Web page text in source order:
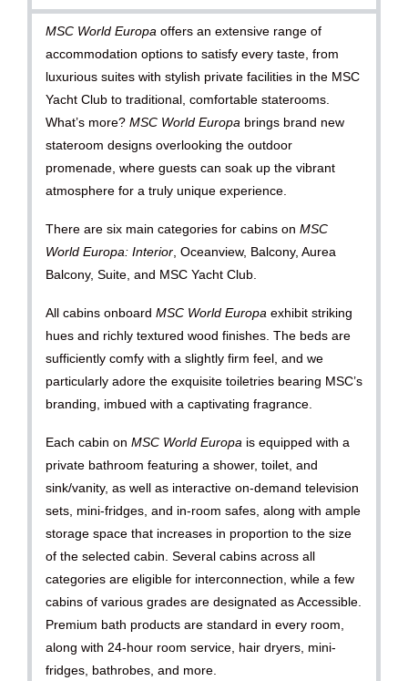
MSC World Europa offers an extensive range of
accommodation options to satisfy every taste, from
luxurious suites with stylish private facilities in the MSC
Yacht Club to traditional, comfortable staterooms.
What’s more? MSC World Europa brings brand new
stateroom designs overlooking the outdoor
promenade, where guests can soak up the vibrant
atmosphere for a truly unique experience.
There are six main categories for cabins on MSC
World Europa: Interior , Oceanview, Balcony, Aurea
Balcony, Suite, and MSC Yacht Club.
All cabins onboard MSC World Europa exhibit striking
hues and richly textured wood finishes. The beds are
sufficiently comfy with a slightly firm feel, and we
particularly adore the exquisite toiletries bearing MSC’s
branding, imbued with a captivating fragrance.
Each cabin on MSC World Europa is equipped with a
private bathroom featuring a shower, toilet, and
sink/vanity, as well as interactive on-demand television
sets, mini-fridges, and in-room safes, along with ample
storage space that increases in proportion to the size
of the selected cabin. Several cabins across all
categories are eligible for interconnection, while a few
cabins of various grades are designated as Accessible.
Premium bath products are standard in every room,
along with 24-hour room service, hair dryers, mini-
fridges, bathrobes, and more.